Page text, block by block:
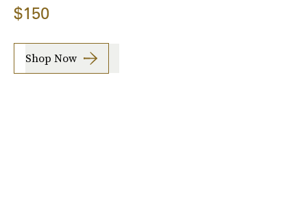
$150
Shop Now